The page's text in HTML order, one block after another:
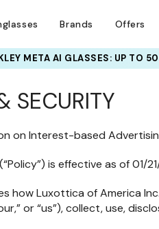
Brands Offers
META AI GLASSES: UP TO
SECURITY
on Interest-based
is effective as of 01/
how Luxottica of America
or “us”), collect, use,